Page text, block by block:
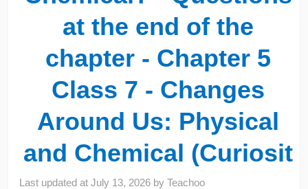
at the end of the
chapter - Chapter 5
Class 7 - Changes
Around Us: Physical
and Chemical (Curiosit
Last updated atJuly 13, 2026 byTeachoo